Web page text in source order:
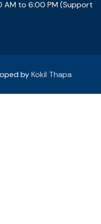
AM to 6:00 PM (Support
byKokil Thapa